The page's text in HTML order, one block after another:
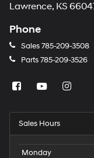
Lawrence, KS
Phone
Sales785-209-3508
Parts785-209-3526
Sales Hours
Monday